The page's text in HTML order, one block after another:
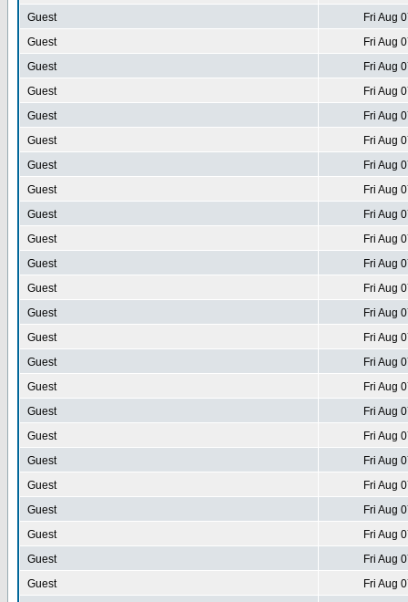
Guest
Fri Aug
Guest
Fri Aug
Guest
Fri Aug
Guest
Fri Aug
Guest
Fri Aug
Guest
Fri Aug
Guest
Fri Aug
Guest
Fri Aug
Guest
Fri Aug
Guest
Fri Aug
Guest
Fri Aug
Guest
Fri Aug
Guest
Fri Aug
Guest
Fri Aug
Guest
Fri Aug
Guest
Fri Aug
Guest
Fri Aug
Guest
Fri Aug
Guest
Fri Aug
Guest
Fri Aug
Guest
Fri Aug
Guest
Fri Aug
Guest
Fri Aug
Guest
Fri Aug